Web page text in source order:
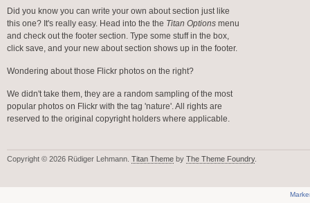
Did you know you can write your own about section just like
this one? It's really easy. Head into the the Titan Options menu
and check out the footer section. Type some stuff in the box,
click save, and your new about section shows up in the footer.
Wondering about those Flickr photos on the right?
We didn't take them, they are a random sampling of the most
popular photos on Flickr with the tag 'nature'. All rights are
reserved to the original copyright holders where applicable.
Copyright © 2026 Rüdiger Lehmann. Titan Theme by The Theme Foundry.